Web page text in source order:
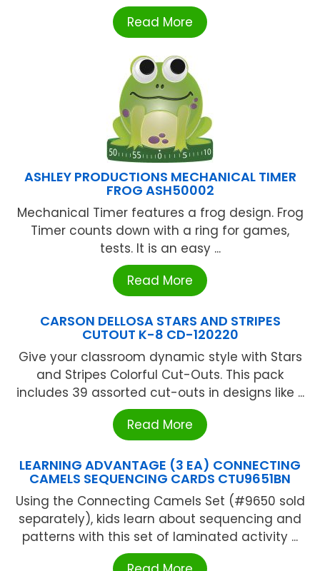
Read More
ASHLEY PRODUCTIONS MECHANICAL TIMER
FROG ASH50002
Mechanical Timer features a frog design. Frog
Timer counts down with a ring for games,
tests. It is an easy ...
Read More
CARSON DELLOSA STARS AND STRIPES
CUTOUT K-8 CD-120220
Give your classroom dynamic style with Stars
and Stripes Colorful Cut-Outs. This pack
includes 39 assorted cut-outs in designs like ...
Read More
LEARNING ADVANTAGE (3 EA) CONNECTING
CAMELS SEQUENCING CARDS CTU9651BN
Using the Connecting Camels Set (#9650 sold
separately), kids learn about sequencing and
patterns with this set of laminated activity ...